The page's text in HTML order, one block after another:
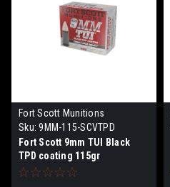
Fort Scott Munitions
Sku: 9MM-115-SCVTPD
Fort Scott 9mm TUI Black
TPD coating 115gr